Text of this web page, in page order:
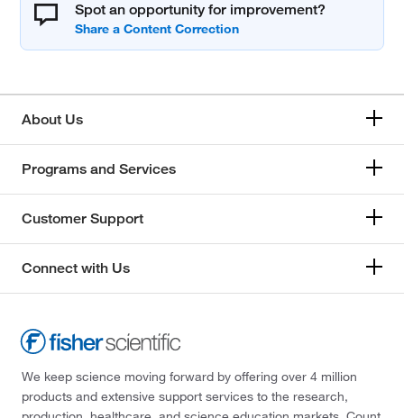
Spot an opportunity for improvement?
About Us
Programs and Services
Customer Support
Connect with Us
We keep science moving forward by offering over 4 million
products and extensive support services to the research,